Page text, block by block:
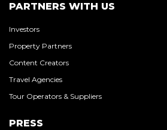
PARTNERS WITH US
Investors
Property Partners
Content Creators
Travel Agencies
Tour Operators & Suppliers
PRESS